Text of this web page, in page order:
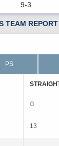
9-3
TEAM REPORT
PS
G
13